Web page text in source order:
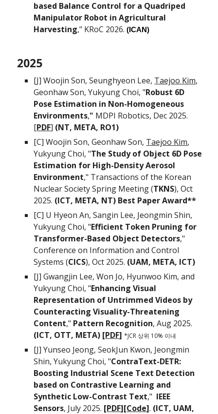
based Balance Control for a Quadriped
Manipulator Robot in Agricultural
Harvesting," KRoC 2026. (ICAN)
2025
[J] Woojin Son,Seunghyeon Lee, Taejoo Kim,
Geonhaw Son,Yukyung Choi, "Robust 6D
Pose Estimation in Non-Homogeneous
Environments," MDPI Robotics, Dec 2025.
[PDF] (NT, META, RO1)
[C] Woojin Son,Geonhaw Son, Taejoo Kim,
Yukyung Choi, "The Study of Object 6D Pose
Estimation for High-Density Aerosol
Environment," Transactions of the Korean
Nuclear Society Spring Meeting (TKNS),Oct
2025. (ICT, META, NT) Best PaperAward**
[C] U Hyeon An, Sangin Lee, Jeongmin Shin,
Yukyung Choi, "Efficient Token Pruning for
Transformer-Based Object Detectors,"
Conference on Information and Control
Systems (CICS), Oct 2025. (UAM, META, ICT)
[J]Gwangjin Lee, Won Jo, Hyunwoo Kim, and
Yukyung Choi, "Enhancing Visual
Representation of Untrimmed Videos by
Counteracting Visuality-Threatening
Content," Pattern Recognition, Aug 2025.
(ICT, OTT, META) [PDF]*JCR상위 10% 이내
[J]Yunseo Jeong, SeokJun Kwon, Jeongmin
Shin, Yukyung Choi, "ContraText-DETR:
Boosting Industrial Scene Text Detection
based on Contrastive Learning and
Synthetic Low-Contrast Text," IEEE
Sensors, July 2025. [PDF][Code]. (ICT, UAM,